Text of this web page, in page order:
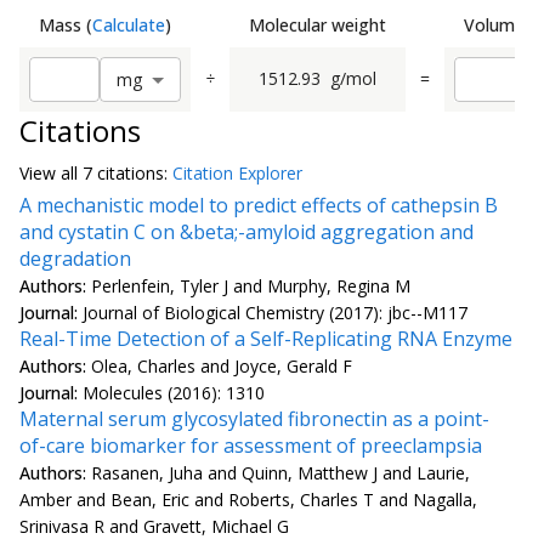
Mass (Calculate) Molecular weight Volume
mg ÷ 1512.93 g/mol =
Citations
View all 7 citations: Citation Explorer
A mechanistic model to predict effects of cathepsin B
and cystatin C on &beta;-amyloid aggregation and
degradation
Authors: Perlenfein, Tyler J and Murphy, Regina M
Journal: Journal of Biological Chemistry (2017): jbc--M117
Real-Time Detection of a Self-Replicating RNA Enzyme
Authors: Olea, Charles and Joyce, Gerald F
Journal: Molecules (2016): 1310
Maternal serum glycosylated fibronectin as a point-
of-care biomarker for assessment of preeclampsia
Authors: Rasanen, Juha and Quinn, Matthew J and Laurie,
Amber and Bean, Eric and Roberts, Charles T and Nagalla,
Srinivasa R and Gravett, Michael G